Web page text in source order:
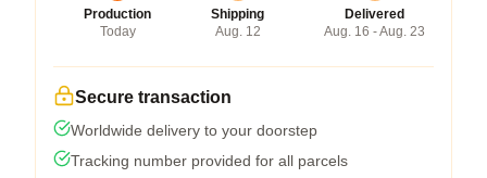
Production
Today
Shipping
Aug. 12
Delivered
Aug. 16 - Aug. 23
Secure transaction
Worldwide delivery to your doorstep
Tracking number provided for all parcels